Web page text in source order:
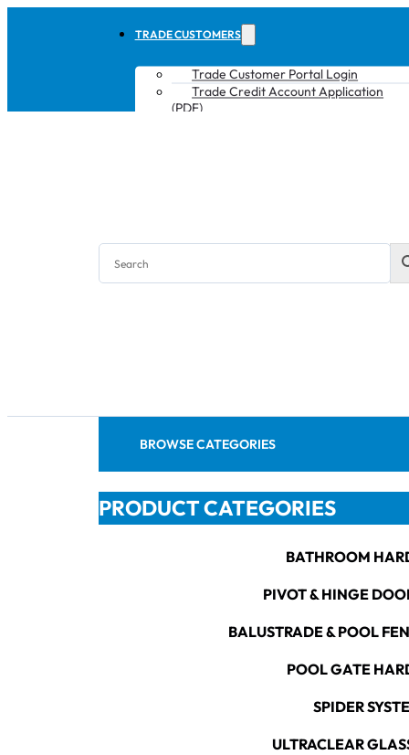
TRADE CUSTOMERS
Trade Customer Portal Login
Trade Credit Account Application
(PDF)
BROWSE CATEGORIES
PRODUCT CATEGORIES
BATHROOM
PIVOT & HINGE
BALUSTRADE & POOL
POOL GATE
SPIDER
ULTRACLEAR